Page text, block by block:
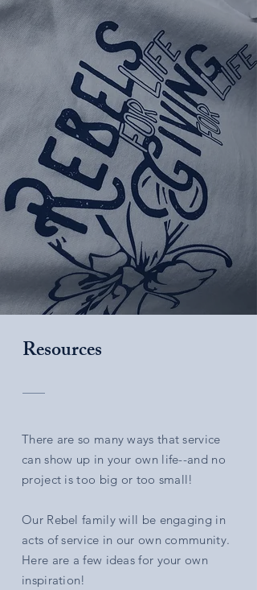
Resources
There are so many ways that service
can show up in your own life--and no
project is too big or too small!
Our Rebel family will be engaging in
acts of service in our own community.
Here are a few ideas for your own
inspiration!